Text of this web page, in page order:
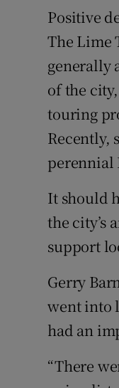
Positive
The Lime
generally
of the
touring
Recently,
It should
the city’s
support
Gerry
went into
had an
“There